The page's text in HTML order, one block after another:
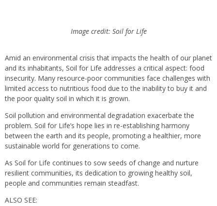
Image credit: Soil for Life
Amid an environmental crisis that impacts the health of our planet
and its inhabitants, Soil for Life addresses a critical aspect: food
insecurity. Many resource-poor communities face challenges with
limited access to nutritious food due to the inability to buy it and
the poor quality soil in which it is grown.
Soil pollution and environmental degradation exacerbate the
problem. Soil for Life’s hope lies in re-establishing harmony
between the earth and its people, promoting a healthier, more
sustainable world for generations to come.
As Soil for Life continues to sow seeds of change and nurture
resilient communities, its dedication to growing healthy soil,
people and communities remain steadfast.
ALSO SEE: